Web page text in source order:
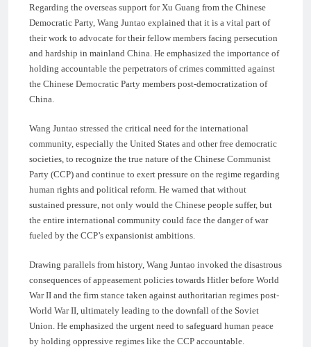
Regarding the overseas support for Xu Guang from the Chinese
Democratic Party, Wang Juntao explained that it is a vital part of
their work to advocate for their fellow members facing persecution
and hardship in mainland China. He emphasized the importance of
holding accountable the perpetrators of crimes committed against
the Chinese Democratic Party members post-democratization of
China.
Wang Juntao stressed the critical need for the international
community, especially the United States and other free democratic
societies, to recognize the true nature of the Chinese Communist
Party (CCP) and continue to exert pressure on the regime regarding
human rights and political reform. He warned that without
sustained pressure, not only would the Chinese people suffer, but
the entire international community could face the danger of war
fueled by the CCP’s expansionist ambitions.
Drawing parallels from history, Wang Juntao invoked the disastrous
consequences of appeasement policies towards Hitler before World
War II and the firm stance taken against authoritarian regimes post-
World War II, ultimately leading to the downfall of the Soviet
Union. He emphasized the urgent need to safeguard human peace
by holding oppressive regimes like the CCP accountable.